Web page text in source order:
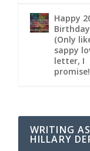
Happy
(Only
sappy
letter, I
WRITING
HILLARY